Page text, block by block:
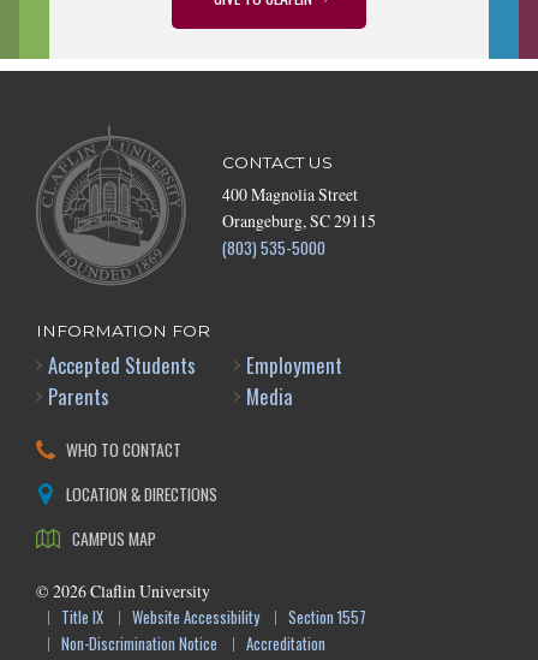
CONTACT US
400 Magnolia Street
Orangeburg, SC 29115
(803) 535-5000
INFORMATION FOR
Accepted Students
Parents
Employment
Media
WHO TO CONTACT
LOCATION & DIRECTIONS
CAMPUS MAP
© 2026Claflin University
Title IX
Website Accessibility
Section 1557
Non-Discrimination Notice
Accreditation